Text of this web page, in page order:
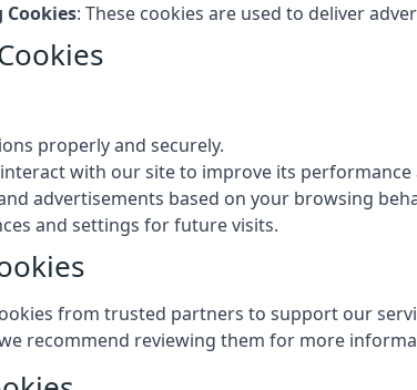
: These cookies are used to deliver
properly and securely.
with our site to improve its performance
advertisements based on your browsing
and settings for future visits.
from trusted partners to support our
recommend reviewing them for more